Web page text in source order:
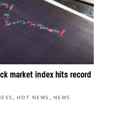
market index hits record
, HOT NEWS , NEWS